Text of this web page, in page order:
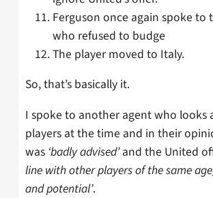
Ferguson once again spoke to
who refused to budge
The player moved to Italy.
So, that’s basically it.
I spoke to another agent who looks
players at the time and in their
was ‘badly advised’and the United
line with other players of the same
and potential’.